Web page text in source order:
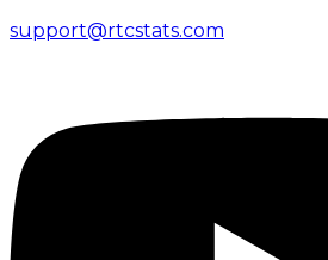
support@rtcstats.com